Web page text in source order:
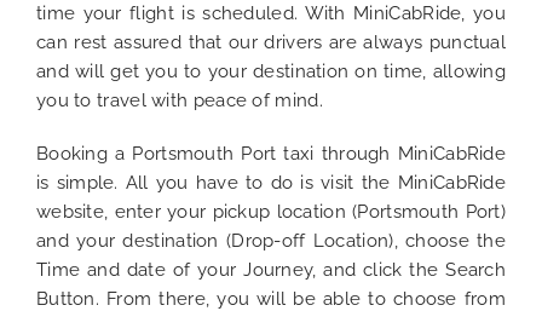
time your flight is scheduled. With MiniCabRide, you
can rest assured that our drivers are always punctual
and will get you to your destination on time, allowing
you to travel with peace of mind.
Booking a Portsmouth Port taxi through MiniCabRide
is simple. All you have to do is visit the MiniCabRide
website, enter your pickup location (Portsmouth Port)
and your destination (Drop-off Location), choose the
Time and date of your Journey, and click the Search
Button. From there, you will be able to choose from